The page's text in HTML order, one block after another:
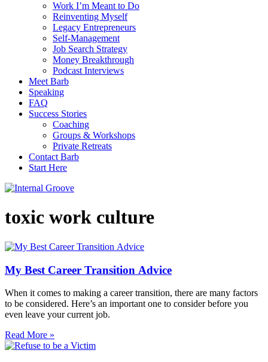
Work I’m Meant to Do
Reinventing Myself
Legacy Entrepreneurs
Self-Management
Job Search Strategy
Money Breakthrough
Podcast Interviews
Meet Barb
Speaking
FAQ
Success Stories
Coaching
Groups & Workshops
Private Retreats
Contact Barb
Start Here
toxic work culture
My Best Career Transition Advice
When it comes to making a career transition, there are many factors
to be considered. Here’s an important one to consider before you
even leave your current job.
Read More »